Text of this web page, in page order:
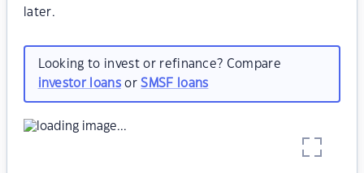
later.
Looking to invest or refinance? Compare
investor loansorSMSF loans